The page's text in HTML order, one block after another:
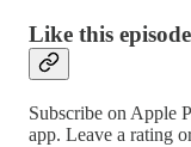
Like this
Subscribe on Apple
app. Leave a rating